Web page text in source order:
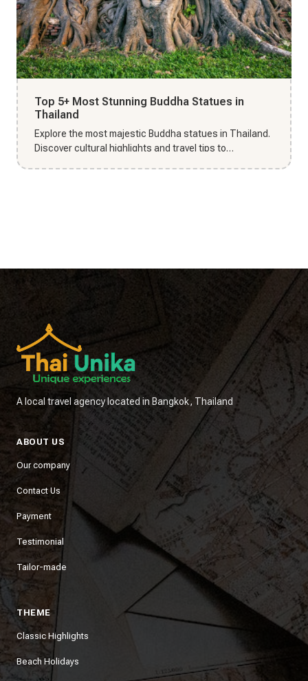
Top 5+ Most Stunning Buddha Statues in
Thailand
Explore the most majestic Buddha statues in Thailand.
Discover cultural highlights and travel tips to
A local travel agency located in Bangkok, Thailand
ABOUT US
Our company
Contact Us
Payment
Testimonial
Tailor-made
THEME
Classic Highlights
Beach Holidays